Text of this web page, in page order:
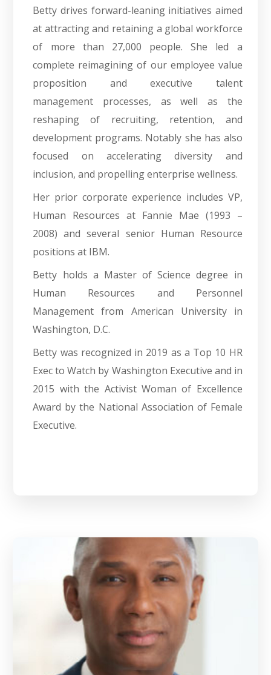
Betty drives forward-leaning initiatives aimed
at attracting and retaining a global workforce
of more than 27,000 people. She led a
complete reimagining of our employee value
proposition and executive talent
management processes, as well as the
reshaping of recruiting, retention, and
development programs. Notably she has also
focused on accelerating diversity and
inclusion, and propelling enterprise wellness.
Her prior corporate experience includes VP,
Human Resources at Fannie Mae (1993 –
2008) and several senior Human Resource
positions at IBM.
Betty holds a Master of Science degree in
Human Resources and Personnel
Management from American University in
Washington, D.C.
Betty was recognized in 2019 as a Top 10 HR
Exec to Watch by Washington Executive and in
2015 with the Activist Woman of Excellence
Award by the National Association of Female
Executive.